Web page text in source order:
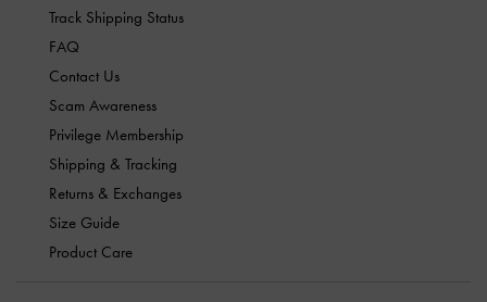
Track Shipping Status
FAQ
Contact Us
Scam Awareness
Privilege Membership
Shipping & Tracking
Returns & Exchanges
Size Guide
Product Care